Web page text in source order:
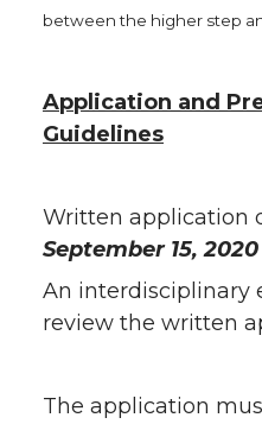
between the higher step
Application and
Guidelines
Written application
September 15,
An interdisciplinary
review the written
The application